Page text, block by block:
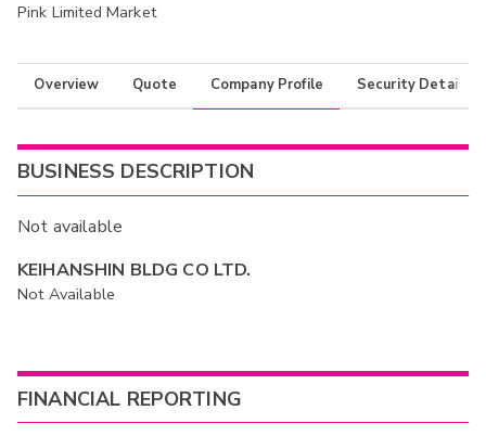
Pink Limited Market
Overview Quote Company Profile Security Details
BUSINESS DESCRIPTION
Not available
KEIHANSHIN BLDG CO LTD.
Not Available
FINANCIAL REPORTING